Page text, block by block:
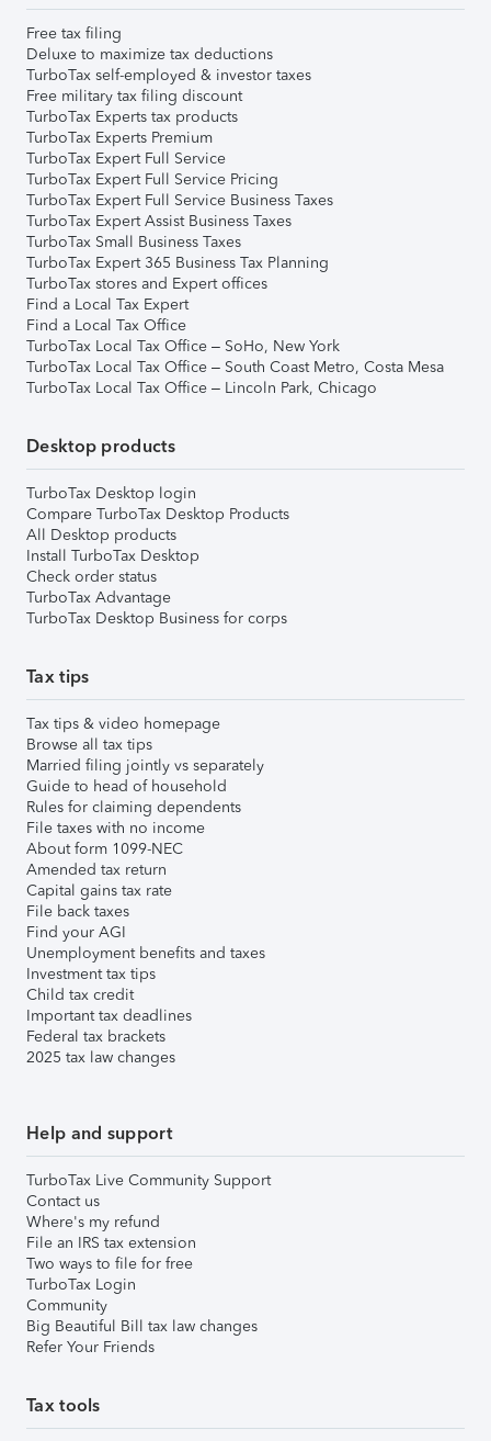
Free tax filing
Deluxe to maximize tax deductions
TurboTax self-employed & investor taxes
Free military tax filing discount
TurboTax Experts tax products
TurboTax Experts Premium
TurboTax Expert Full Service
TurboTax Expert Full Service Pricing
TurboTax Expert Full Service Business Taxes
TurboTax Expert Assist Business Taxes
TurboTax Small Business Taxes
TurboTax Expert 365 Business Tax Planning
TurboTax stores and Expert offices
Find a Local Tax Expert
Find a Local Tax Office
TurboTax Local Tax Office – SoHo, New York
TurboTax Local Tax Office – South Coast Metro, Costa Mesa
TurboTax Local Tax Office – Lincoln Park, Chicago
Desktop products
TurboTax Desktop login
Compare TurboTax Desktop Products
All Desktop products
Install TurboTax Desktop
Check order status
TurboTax Advantage
TurboTax Desktop Business for corps
Tax tips
Tax tips & video homepage
Browse all tax tips
Married filing jointly vs separately
Guide to head of household
Rules for claiming dependents
File taxes with no income
About form 1099-NEC
Amended tax return
Capital gains tax rate
File back taxes
Find your AGI
Unemployment benefits and taxes
Investment tax tips
Child tax credit
Important tax deadlines
Federal tax brackets
2025 tax law changes
Help and support
TurboTax Live Community Support
Contact us
Where's my refund
File an IRS tax extension
Two ways to file for free
TurboTax Login
Community
Big Beautiful Bill tax law changes
Refer Your Friends
Tax tools